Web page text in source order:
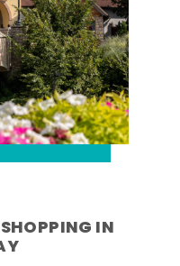
IN